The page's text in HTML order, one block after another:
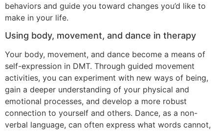
behaviors and guide you toward changes you’d like to
make in your life.
Using body, movement, and dance in therapy
Your body, movement, and dance become a means of
self-expression in DMT. Through guided movement
activities, you can experiment with new ways of being,
gain a deeper understanding of your physical and
emotional processes, and develop a more robust
connection to yourself and others. Dance, as a non-
verbal language, can often express what words cannot,